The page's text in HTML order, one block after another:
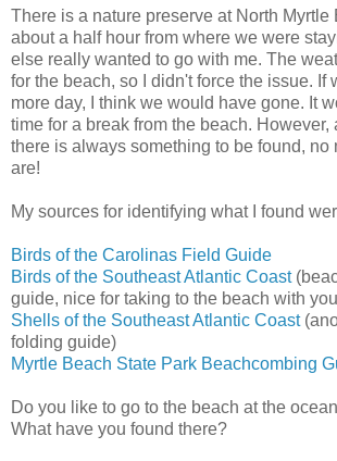
There is a nature preserve at North Myrtle
about a half hour from where we were
else really wanted to go with me. The
for the beach, so I didn't force the issue. If
more day, I think we would have gone. It
time for a break from the beach. However,
there is always something to be found, no
are!
My sources for identifying what I found
Birds of the Carolinas Field Guide
Birds of the Southeast Atlantic Coast
guide, nice for taking to the beach with
Shells of the Southeast Atlantic Coast
folding guide)
Myrtle Beach State Park Beachcombing
Do you like to go to the beach at the
What have you found there?